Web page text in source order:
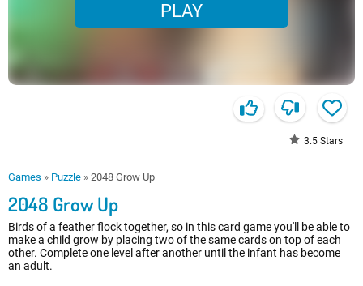
PLAY
3.5 Stars
Games » Puzzle » 2048 Grow Up
2048 Grow Up
Birds of a feather flock together, so in this card game you'll be able to
make a child grow by placing two of the same cards on top of each
other. Complete one level after another until the infant has become
an adult.